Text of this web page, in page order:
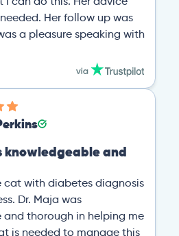
Her follow up was
a pleasure speaking with
knowledgeable and
cat with diabetes diagnosis
Dr. Maja was
and thorough in helping me
is needed to manage this